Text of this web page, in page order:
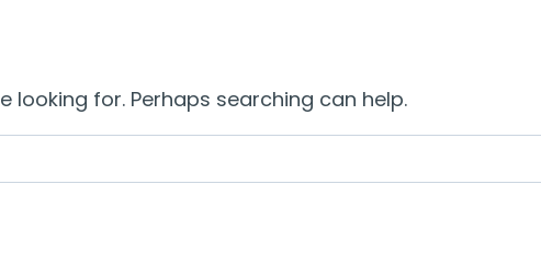
looking for. Perhaps searching can help.